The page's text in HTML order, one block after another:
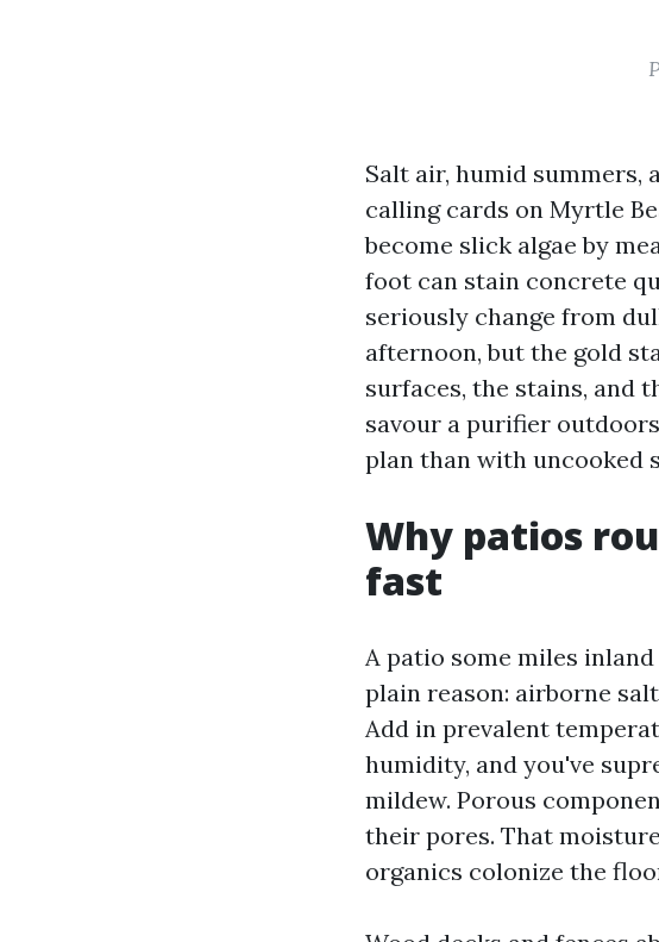
Salt air, humid summers,
calling cards on Myrtle
become slick algae by
foot can stain concrete
seriously change from
afternoon, but the gold
surfaces, the stains, and
savour a purifier
plan than with uncooked
Why patios
fast
A patio some miles
plain reason: airborne
Add in prevalent
humidity, and you've
mildew. Porous
their pores. That
organics colonize the